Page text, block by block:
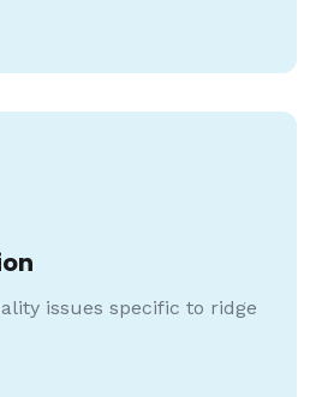
issues specific to ridge